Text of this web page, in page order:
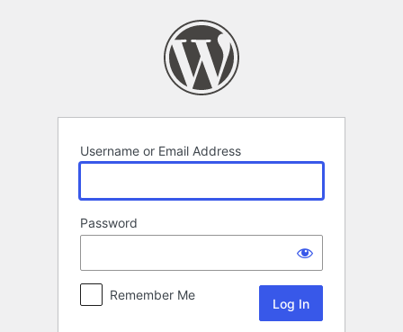
Username or Email Address
Password
Remember Me